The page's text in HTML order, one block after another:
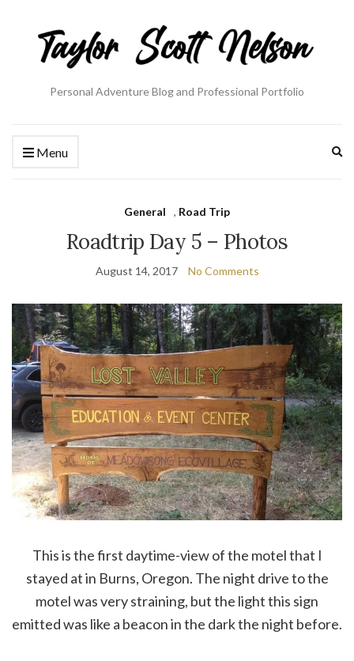
Personal Adventure Blog and Professional Portfolio
Menu
General , Road Trip
Roadtrip Day 5 – Photos
August 14, 2017 No Comments
This is the first daytime-view of the motel that I
stayed at in Burns, Oregon. The night drive to the
motel was very straining, but the light this sign
emitted was like a beacon in the dark the night before.